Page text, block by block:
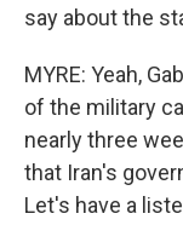
say about the
MYRE: Yeah,
of the military
nearly three
that Iran's
Let's have a